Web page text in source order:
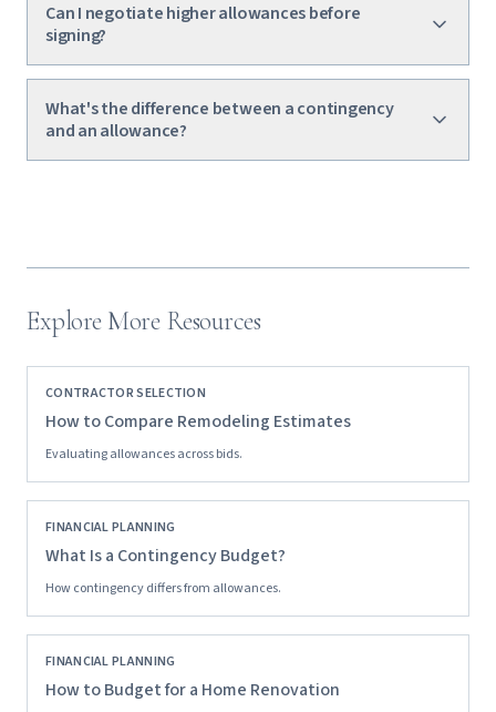
Can I negotiate higher allowances before
signing?
What's the difference between a contingency
and an allowance?
Explore More Resources
CONTRACTOR SELECTION
How to Compare Remodeling Estimates
Evaluating allowances across bids.
FINANCIAL PLANNING
What Is a Contingency Budget?
How contingency differs from allowances.
FINANCIAL PLANNING
How to Budget for a Home Renovation